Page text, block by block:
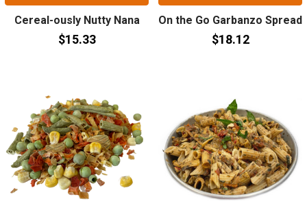
Cereal-ously Nutty Nana
$15.33
On the Go Garbanzo Spread
$18.12